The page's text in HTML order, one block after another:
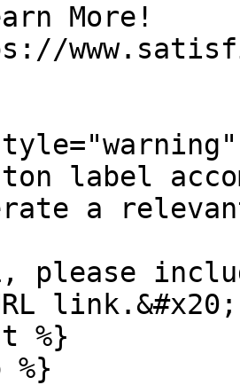
More!
label
a
please
link.&#x20;
%}
%}